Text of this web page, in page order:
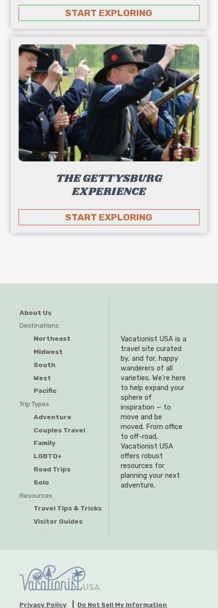
START EXPLORING
THE GETTYSBURG
EXPERIENCE
START EXPLORING
About Us
Destinations
Northeast
Midwest
South
West
Pacific
Trip Types
Adventure
Couples Travel
Family
LGBTQ+
Road Trips
Solo
Resources
Travel Tips & Tricks
Visitor Guides
Vacationist USA is a
travel site curated
by, and for, happy
wanderers of all
varieties. We’re here
to help expand your
sphere of
inspiration — to
move and be
moved. From office
to off-road,
Vacationist USA
offers robust
resources for
planning your next
adventure.
Privacy Policy Do Not Sell My Information